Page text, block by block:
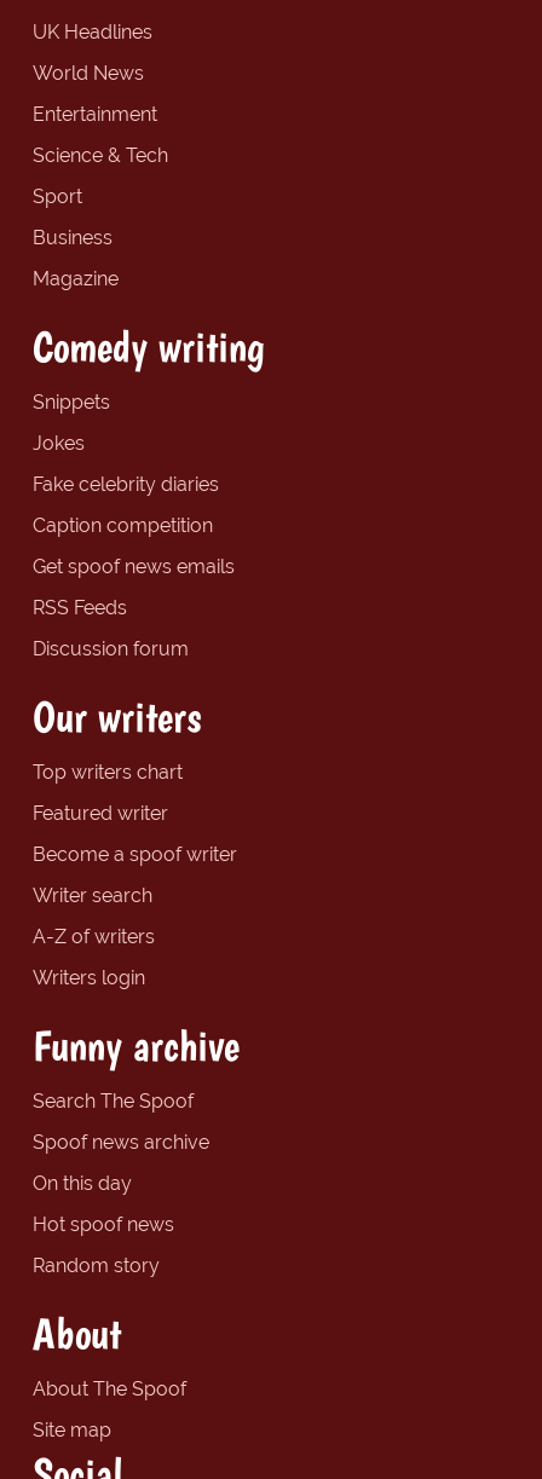
UK Headlines
World News
Entertainment
Science & Tech
Sport
Business
Magazine
Comedy writing
Snippets
Jokes
Fake celebrity diaries
Caption competition
Get spoof news emails
RSS Feeds
Discussion forum
Our writers
Top writers chart
Featured writer
Become a spoof writer
Writer search
A-Z of writers
Writers login
Funny archive
Search The Spoof
Spoof news archive
On this day
Hot spoof news
Random story
About
About The Spoof
Site map